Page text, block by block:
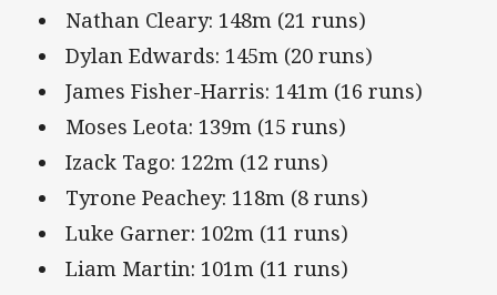
Nathan Cleary: 148m (21 runs)
Dylan Edwards: 145m (20 runs)
James Fisher-Harris: 141m (16 runs)
Moses Leota: 139m (15 runs)
Izack Tago: 122m (12 runs)
Tyrone Peachey: 118m (8 runs)
Luke Garner: 102m (11 runs)
Liam Martin: 101m (11 runs)